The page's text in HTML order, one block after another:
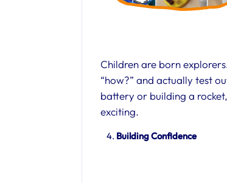
Children are born
“how?” and actually test
battery or building a
exciting.
Building Confidence